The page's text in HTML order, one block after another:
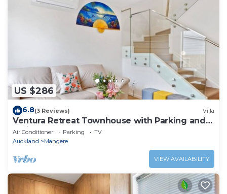
US $286
6.8(3 Reviews) Villa
Ventura Retreat Townhouse with Parking and
Patio
Air Conditioner Parking
TV
Auckland
Mangere
VIEW AVAILABILITY